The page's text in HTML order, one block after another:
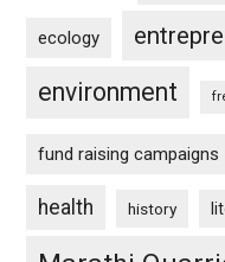
ecology
environment
fund raising campaigns
health history